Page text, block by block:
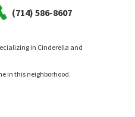
(714) 586-8607
in Cinderella and
in this neighborhood.